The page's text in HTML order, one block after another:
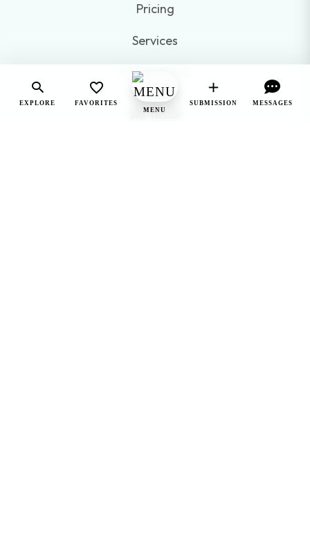
Pricing
Services
Latest News
SAY HELLO
EXPLORE FAVORITES SUBMISSION
MESSAGES
MENU